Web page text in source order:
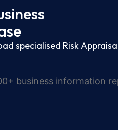
specialised Risk